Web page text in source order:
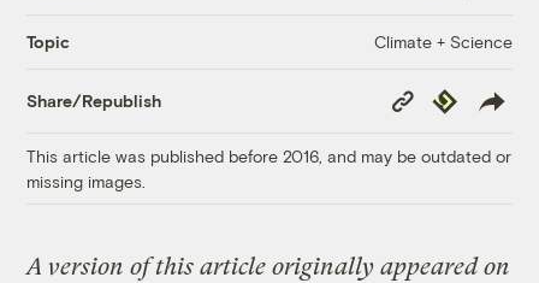
Topic Climate + Science
Share/Republish
Copy
Link
Republish
This article was published before 2016, and may be outdated or
missing images.
A version of this article originally appeared on